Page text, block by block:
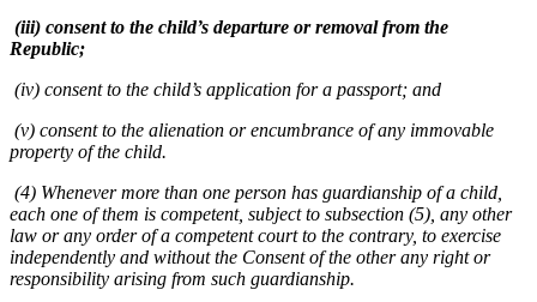
(iii) consent to the child’s departure or removal from the
Republic;
(iv) consent to the child’s application for a passport; and
(v) consent to the alienation or encumbrance of any immovable
property of the child.
(4) Whenever more than one person has guardianship of a child,
each one of them is competent, subject to subsection (5), any other
law or any order of a competent court to the contrary, to exercise
independently and without the Consent of the other any right or
responsibility arising from such guardianship.